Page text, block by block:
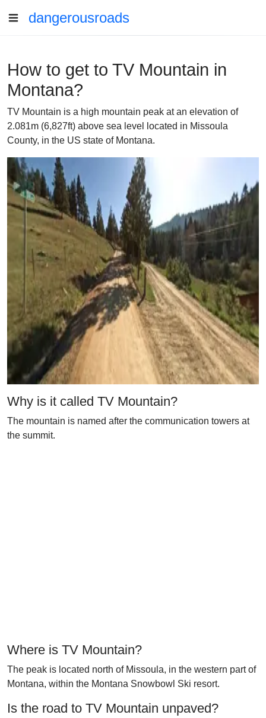
dangerousroads
How to get to TV Mountain in
Montana?
TV Mountain is a high mountain peak at an elevation of
2.081m (6,827ft) above sea level located in Missoula
County, in the US state of Montana.
Why is it called TV Mountain?
The mountain is named after the communication towers at
the summit.
Where is TV Mountain?
The peak is located north of Missoula, in the western part of
Montana, within the Montana Snowbowl Ski resort.
Is the road to TV Mountain unpaved?